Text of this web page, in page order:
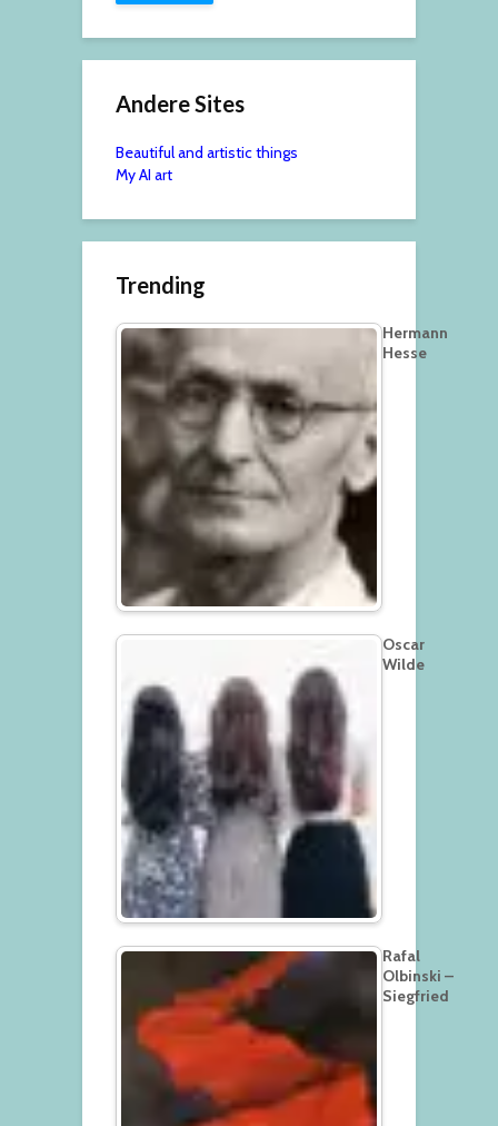
Andere Sites
Beautiful and artistic things
My AI art
Trending
Hermann
Hesse
Oscar
Wilde
Rafal
Olbinski –
Siegfried